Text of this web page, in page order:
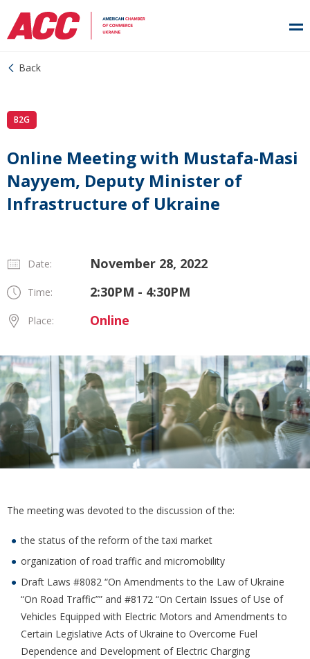
Back
B2G
Online Meeting with Mustafa-Masi
Nayyem, Deputy Minister of
Infrastructure of Ukraine
Date: November 28, 2022
Time: 2:30PM - 4:30PM
Place: Online
The meeting was devoted to the discussion of the:
the status of the reform of the taxi market
organization of road traffic and micromobility
Draft Laws #8082 “On Amendments to the Law of Ukraine
“On Road Traffic”” and #8172 “On Certain Issues of Use of
Vehicles Equipped with Electric Motors and Amendments to
Certain Legislative Acts of Ukraine to Overcome Fuel
Dependence and Development of Electric Charging